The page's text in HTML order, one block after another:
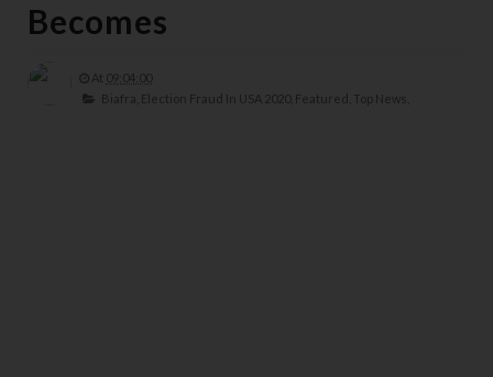
Becomes
At 09:04:00
Biafra, Election Fraud In USA 2020, Featured, Top News,